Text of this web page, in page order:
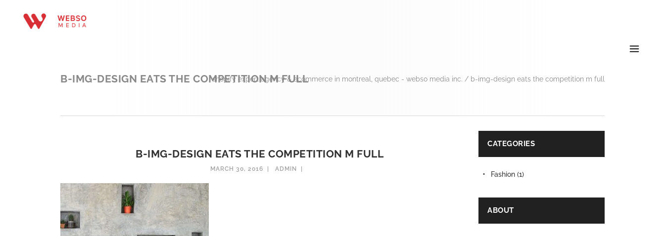
B-IMG-DESIGN EATS THE COMPETITION M FULLshopify expert agency & ecommerce in montreal, quebec - webso media inc. / b-img-design eats the competition m full
B-IMG-DESIGN EATS THE COMPETITION M FULL
MARCH 30, 2016 ADMIN
CATEGORIES
Fashion (1)
ABOUT